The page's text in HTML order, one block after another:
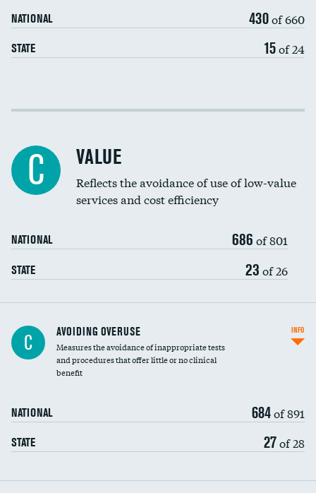
NATIONAL 430of 660
STATE 15of 24
Income inclusivity
Education inclusivity
C VALUE
Reflects the avoidance of use of low-value
services and cost efficiency
NATIONAL 686 of 801
STATE 23 of 26
C AVOIDING OVERUSE
Measures the avoidance of inappropriate tests
and procedures that offer little or no clinical
benefit
NATIONAL 684of 891
STATE 27of 28
INFO